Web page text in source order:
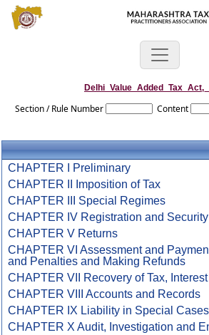
Section / Rule Number Content
CHAPTER I Preliminary
CHAPTER II Imposition of Tax
CHAPTER III Special Regimes
CHAPTER IV Registration and Security
CHAPTER V Returns
CHAPTER VI Assessment and
and Penalties and Making Refunds
CHAPTER VII Recovery of Tax,
CHAPTER VIII Accounts and Records
CHAPTER IX Liability in Special Cases
CHAPTER X Audit, Investigation and